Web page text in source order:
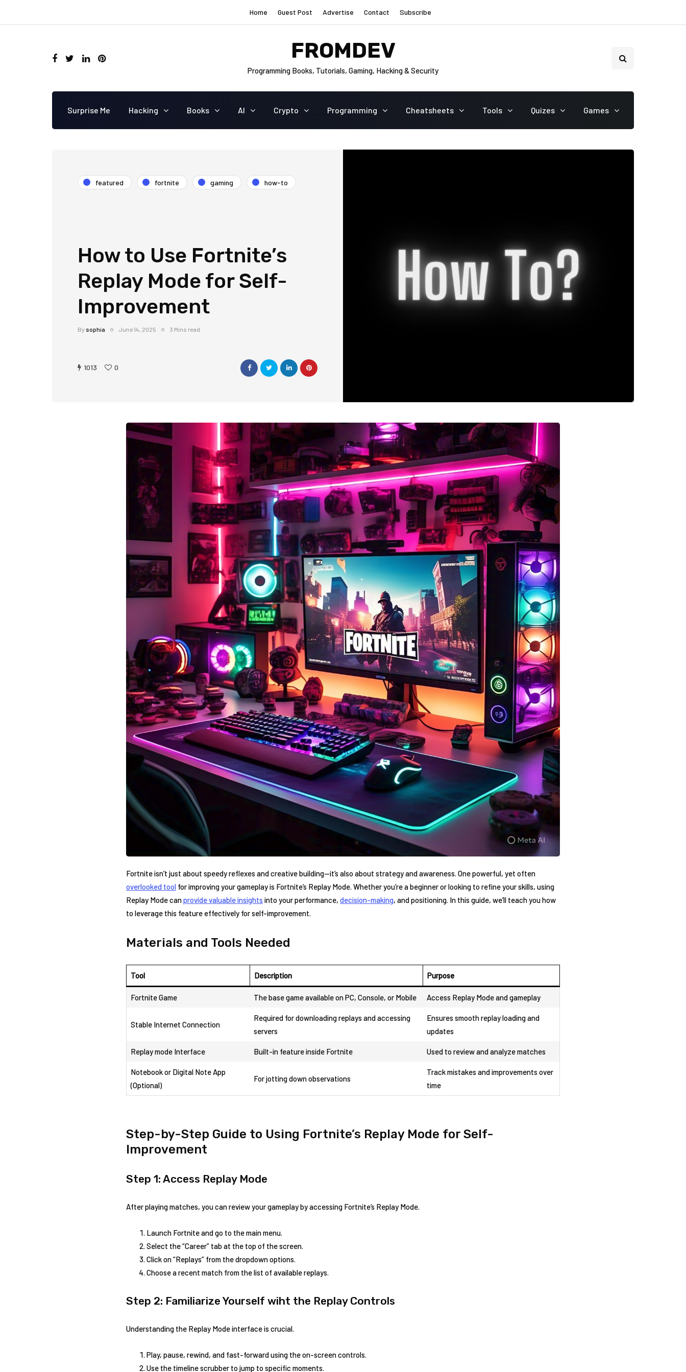
Home Guest Post Advertise Contact Subscribe
FROMDEV
Programming Books, Tutorials, Gaming, Hacking & Security
Surprise Me Hacking Books AI Crypto Programming Cheatsheets Tools Quizes Games
featured fortnite gaming how-to
How to Use Fortnite’s
Replay Mode for Self-
Improvement
Bysophia June 14, 2025 3 Mins read
1013 0
Fortnite isn’t just about speedy reflexes‍ and creative building—it’s also about strategy and⁤ awareness. One‌ powerful, yet often
overlooked tool for improving⁤ your ⁤gameplay is ‌Fortnite’s Replay Mode. Whether you’re a‌ beginner or looking to refine your skills, ⁢using​
Replay ‍Mode canprovide valuable insights ‍into your performance, ⁣ decision-making, and positioning. In this guide, we’ll teach you how
to leverage this feature effectively for self-improvement.
Materials and ⁤Tools Needed
Tool Description Purpose
Fortnite Game The base game⁣ available on ⁣PC, Console, or ‌Mobile Access Replay Mode and gameplay
Stable Internet Connection
Required for downloading ​replays and accessing
servers
Ensures smooth replay loading and‌
updates
Replay ⁣mode Interface Built-in feature inside Fortnite Used to review and analyze matches
Notebook ⁣or Digital Note App
‍(Optional)
For jotting⁣ down observations
Track mistakes‌ and improvements over
time
Step-by-Step Guide to Using Fortnite’s Replay Mode for Self-
Improvement
Step 1: Access Replay Mode
After playing matches, you can review your gameplay by ‌accessing Fortnite’s ​Replay ⁣Mode.
Launch Fortnite and‌ go to the main menu.
Select the “Career” tab⁣ at the‍ top of the screen.
Click on “Replays” from ​the dropdown options.
Choose a recent match from the list of available ⁣replays.
Step 2: Familiarize Yourself wiht the Replay Controls
Understanding the Replay Mode interface is crucial.
Play, pause, rewind, and fast-forward ​using the on-screen controls.
Use the timeline scrubber to jump to​ specific moments.